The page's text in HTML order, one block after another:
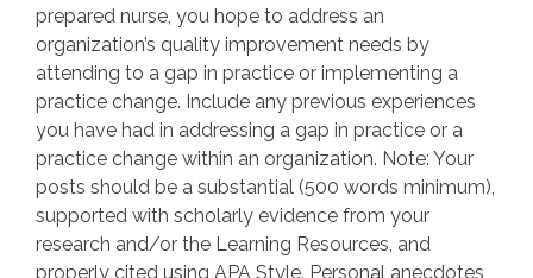
prepared nurse, you hope to address an
organization’s quality improvement needs by
attending to a gap in practice or implementing a
practice change. Include any previous experiences
you have had in addressing a gap in practice or a
practice change within an organization. Note: Your
posts should be a substantial (500 words minimum),
supported with scholarly evidence from your
research and/or the Learning Resources, and
properly cited using APA Style. Personal anecdotes